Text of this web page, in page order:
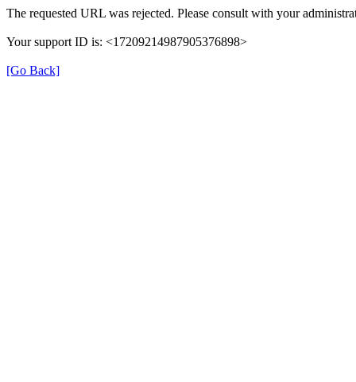
The requested URL was rejected. Please consult with your
Your support ID is: <17209214987905376898>
[Go Back]